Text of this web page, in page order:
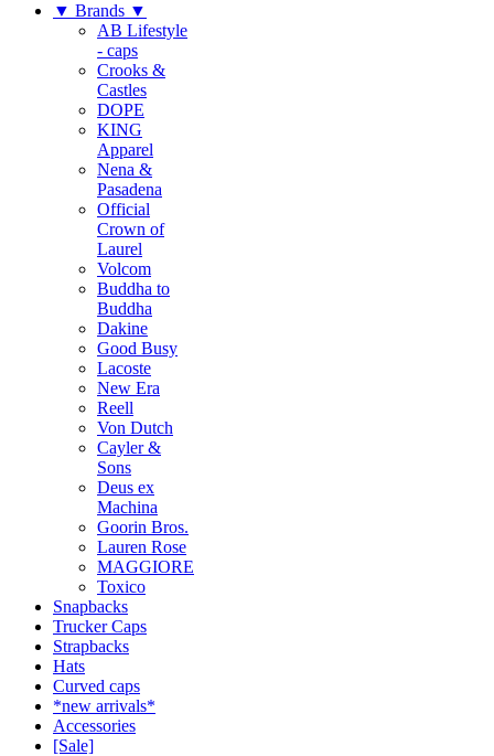
▼ Brands ▼
AB Lifestyle
- caps
Crooks &
Castles
DOPE
KING
Apparel
Nena &
Pasadena
Official
Crown of
Laurel
Volcom
Buddha to
Buddha
Dakine
Good Busy
Lacoste
New Era
Reell
Von Dutch
Cayler &
Sons
Deus ex
Machina
Goorin Bros.
Lauren Rose
MAGGIORE
Toxico
Snapbacks
Trucker Caps
Strapbacks
Hats
Curved caps
*new arrivals*
Accessories
[Sale]